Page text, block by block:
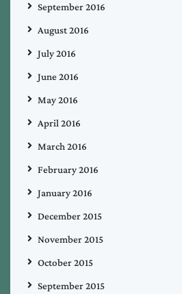
September 2016
August 2016
July 2016
June 2016
May 2016
April 2016
March 2016
February 2016
January 2016
December 2015
November 2015
October 2015
September 2015